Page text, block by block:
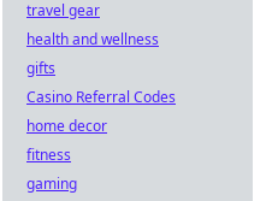
travel gear
health and wellness
gifts
Casino Referral Codes
home decor
fitness
gaming